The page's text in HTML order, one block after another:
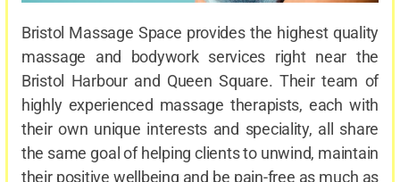
Bristol Massage Space provides the highest quality
massage and bodywork services right near the
Bristol Harbour and Queen Square. Their team of
highly experienced massage therapists, each with
their own unique interests and speciality, all share
the same goal of helping clients to unwind, maintain
their positive wellbeing and be pain-free as much as